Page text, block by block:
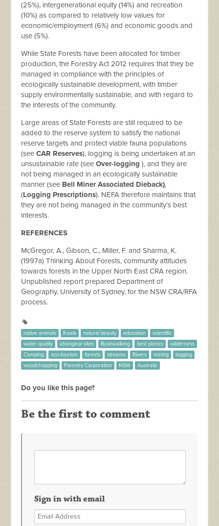
(25%), intergenerational equity (14%) and recreation
(10%) as compared to relatively low values for
economic/employment (6%) and economic goods and
use (5%).
While State Forests have been allocated for timber
production, the Forestry Act 2012 requires that they be
managed in compliance with the principles of
ecologically sustainable development, with timber
supply environmentally sustainable, and with regard to
the interests of the community.
Large areas of State Forests are still required to be
added to the reserve system to satisfy the national
reserve targets and protect viable fauna populations
(seeCAR Reserves), logging is being undertaken at an
unsustainable rate (seeOver-logging ), and they are
not being managed in an ecologically sustainable
manner (see Bell Miner Associated Dieback),
(Logging Prescriptions). NEFA therefore maintains that
they are not being managed in the community’s best
interests.
REFERENCES
McGregor, A., Gibson, C., Miller, F. and Sharma, K.
(1997a) Thinking About Forests, community attitudes
towards forests in the Upper North East CRA region.
Unpublished report prepared Department of
Geography, University of Sydney, for the NSW CRA/RFA
process.
native animals Koala natural beauty education
scientific
water quality
aboriginal sites Bushwalking best picnics
wilderness
Camping
eco-tourism forests streams Rivers mining
logging
woodchopping
Forestry Corporation NSW Australia
Do you like this page?
Be the first to comment
Sign in with email